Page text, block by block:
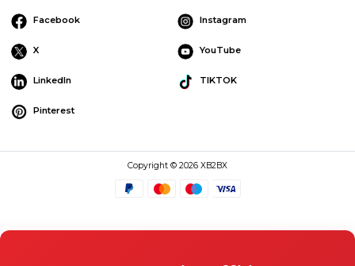
Facebook Instagram
X YouTube
LinkedIn TIKTOK
Pinterest
Copyright © 2026 XB2BX